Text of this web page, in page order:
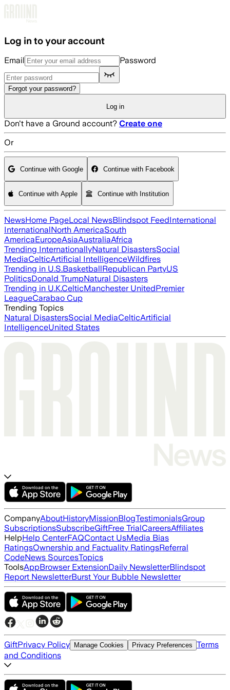
Log in to your account
Email Password
Forgot your password?
Log in
Don't have a Ground account? Create one
Or
Continue with Google Continue with Facebook
Continue with Apple Continue with Institution
NewsHome PageLocal NewsBlindspot FeedInternational
InternationalNorth AmericaSouth
AmericaEuropeAsiaAustraliaAfrica
Trending InternationallyNatural DisastersSocial
MediaCelticArtificial IntelligenceWildfires
Trending in U.S.BasketballRepublican PartyUS
PoliticsDonald TrumpNatural Disasters
Trending in U.K.CelticManchester UnitedPremier
LeagueCarabao Cup
Trending Topics
Natural DisastersSocial MediaCelticArtificial
IntelligenceUnited States
CompanyAboutHistoryMissionBlogTestimonialsGroup
SubscriptionsSubscribeGiftFree TrialCareersAffiliates
HelpHelp CenterFAQContact UsMedia Bias
RatingsOwnership and Factuality RatingsReferral
CodeNews SourcesTopics
ToolsAppBrowser ExtensionDaily NewsletterBlindspot
Report NewsletterBurst Your Bubble Newsletter
GiftPrivacy Policy Manage Cookies Privacy Preferences Terms
and Conditions